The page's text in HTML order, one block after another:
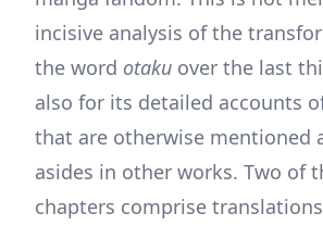
incisive analysis of the
the word otaku over the last
also for its detailed accounts
that are otherwise mentioned
asides in other works. Two of
chapters comprise